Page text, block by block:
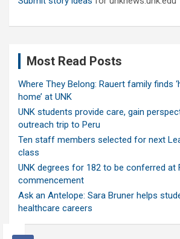
Most Read Posts
Where They Belong: Rauert family finds
home’ at UNK
UNK students provide care, gain
outreach trip to Peru
Ten staff members selected for next
class
UNK degrees for 182 to be conferred at
commencement
Ask an Antelope: Sara Bruner helps
healthcare careers